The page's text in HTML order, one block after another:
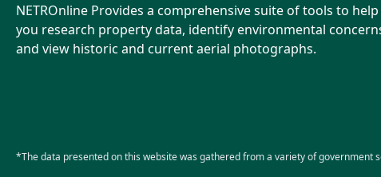
NETROnline Provides a comprehensive suite of tools to help
you research property data, identify environmental
and view historic and current aerial photographs.
*The data presented on this website was gathered from a variety of government